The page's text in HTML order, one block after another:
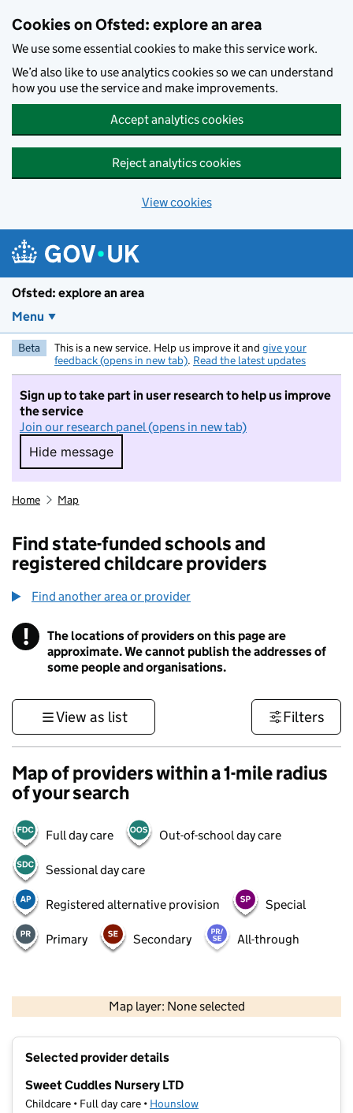
Cookies on Ofsted: explore an area
We use some essential cookies to make this service work.
We’d also like to use analytics cookies so we can understand
how you use the service and make improvements.
Accept analytics cookies
Reject analytics cookies
View cookies
Ofsted: explore an area
Menu
Beta This is a new service. Help us improve it and give your
feedback (opens in new tab). Read the latest updates
Sign up to take part in user research to help us improve
the service
Join our research panel (opens in new tab)
Hide message
Hide message. I do not want to take part in
Home Map
Find state-funded schools and
registered childcare providers
Find another area or provider
! Information
The locations of providers on this page are
approximate. We cannot publish the addresses of
some people and organisations.
View as list Filters
Map of providers within a 1-mile radius
of your search
Full day care Out-of-school day care
Sessional day care
Registered alternative provision Special
Primary Secondary All-through
Map layer: None selected
Contains OS data © Crown copyright and database rights 2026
Selected provider details
Sweet Cuddles Nursery LTD
Childcare • Full day care • Hounslow